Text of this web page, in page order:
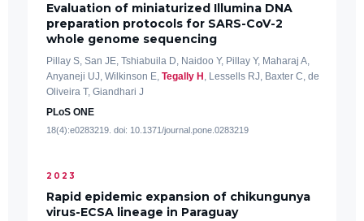
Evaluation of miniaturized Illumina DNA
preparation protocols for SARS-CoV-2
whole genome sequencing
Pillay S, San JE, Tshiabuila D, Naidoo Y, Pillay Y, Maharaj A,
Anyaneji UJ, Wilkinson E, Tegally H , Lessells RJ, Baxter C, de
Oliveira T, Giandhari J
PLoS ONE
18(4):e0283219. doi: 10.1371/journal.pone.0283219
2023
Rapid epidemic expansion of chikungunya
virus-ECSA lineage in Paraguay